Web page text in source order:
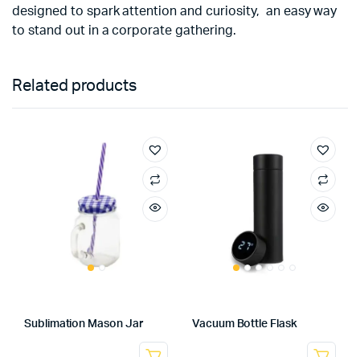
designed to spark attention and curiosity, an easy way
to stand out in a corporate gathering.
Related products
Sublimation Mason Jar Vacuum Bottle Flask